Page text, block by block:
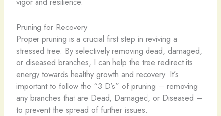
Pruning for Recovery
Proper pruning is a crucial first step in reviving a
stressed tree. By selectively removing dead, damaged,
or diseased branches, I can help the tree redirect its
energy towards healthy growth and recovery. It’s
important to follow the “3 D’s” of pruning – removing
any branches that are Dead, Damaged, or Diseased –
to prevent the spread of further issues.